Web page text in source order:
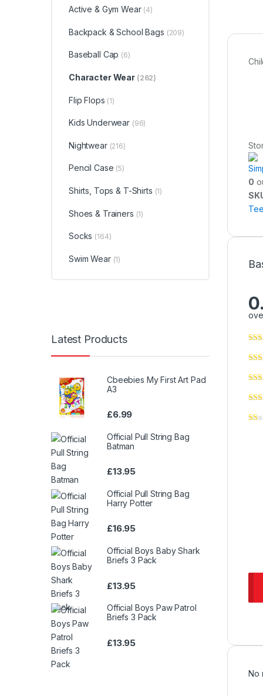
0
No
Active & Gym Wear (4)
Backpack & School Bags (209)
Baseball Cap (6)
Character Wear (262)
Flip Flops (1)
Kids Underwear (96)
Nightwear (216)
Pencil Case (5)
Shirts, Tops & T-Shirts (1)
Shoes & Trainers (1)
Socks (164)
Swim Wear (1)
Latest Products
Cbeebies My First Art Pad
A3
£6.99
Official Pull String Bag
Batman
£13.95
Official Pull String Bag
Harry Potter
£16.95
Official Boys Baby Shark
Briefs 3 Pack
£13.95
Official Boys Paw Patrol
Briefs 3 Pack
£13.95